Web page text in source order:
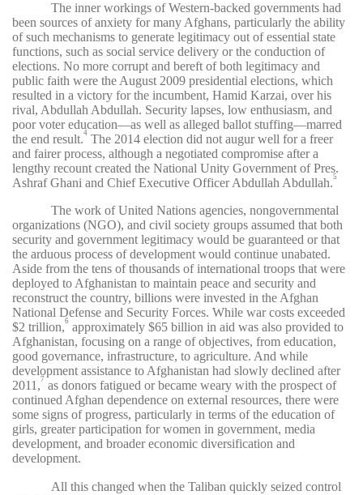
The inner workings of Western-backed governments had
been sources of anxiety for many Afghans, particularly the ability
of such mechanisms to generate legitimacy out of essential state
functions, such as social service delivery or the conduction of
elections. No more corrupt and bereft of both legitimacy and
public faith were the August 2009 presidential elections, which
resulted in a victory for the incumbent, Hamid Karzai, over his
rival, Abdullah Abdullah. Security lapses, low enthusiasm, and
poor voter education—as well as alleged ballot stuffing—marred
the end result.4 The 2014 election did not augur well for a freer
and fairer process, although a negotiated compromise after a
lengthy recount created the National Unity Government of Pres.
Ashraf Ghani and Chief Executive Officer Abdullah Abdullah.5
The work of United Nations agencies, nongovernmental
organizations (NGO), and civil society groups assumed that both
security and government legitimacy would be guaranteed or that
the arduous process of development would continue unabated.
Aside from the tens of thousands of international troops that were
deployed to Afghanistan to maintain peace and security and
reconstruct the country, billions were invested in the Afghan
National Defense and Security Forces. While war costs exceeded
$2 trillion,6 approximately $65 billion in aid was also provided to
Afghanistan, focusing on a range of objectives, from education,
good governance, infrastructure, to agriculture. And while
development assistance to Afghanistan had slowly declined after
2011,7 as donors fatigued or became weary with the prospect of
continued Afghan dependence on external resources, there were
some signs of progress, particularly in terms of the education of
girls, greater participation for women in government, media
development, and broader economic diversification and
development.
All this changed when the Taliban quickly seized control